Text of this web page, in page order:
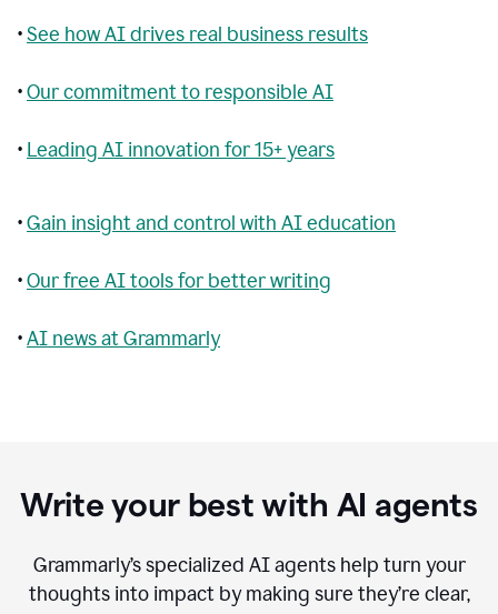
•See how AI drives real business results
•Our commitment to responsible AI
• Leading AI innovation for 15+ years
•Gain insight and control with AI education
•Our free AI tools for better writing
•AI news at Grammarly
Write your best with AI agents
Grammarly’s specialized AI agents help turn your
thoughts into impact by making sure they’re clear,